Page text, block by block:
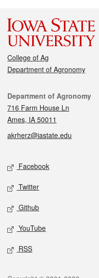
College of Ag
Department of Agronomy
Contact
Department of Agronomy
716 Farm House Ln
Ames, IA 50011
akrherz@iastate.edu
Social media
Facebook
Twitter
Github
YouTube
RSS